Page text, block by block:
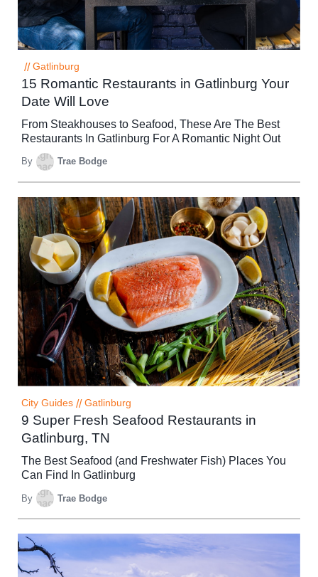
// Gatlinburg
15 Romantic Restaurants in Gatlinburg Your
Date Will Love
From Steakhouses to Seafood, These Are The Best
Restaurants In Gatlinburg For A Romantic Night Out
By Trae Bodge
City Guides // Gatlinburg
9 Super Fresh Seafood Restaurants in
Gatlinburg, TN
The Best Seafood (and Freshwater Fish) Places You
Can Find In Gatlinburg
By Trae Bodge